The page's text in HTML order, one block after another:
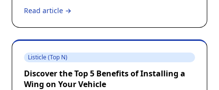
Read article →
Listicle (Top N)
Discover the Top 5 Benefits of Installing a
Wing on Your Vehicle